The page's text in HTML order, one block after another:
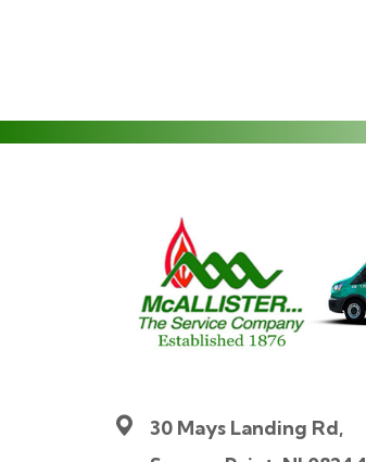
30 Mays Landing Rd,